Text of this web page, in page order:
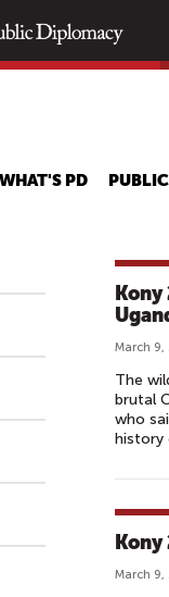
WHAT'S PD
March 9,
The
brutal
who
history
March 9,